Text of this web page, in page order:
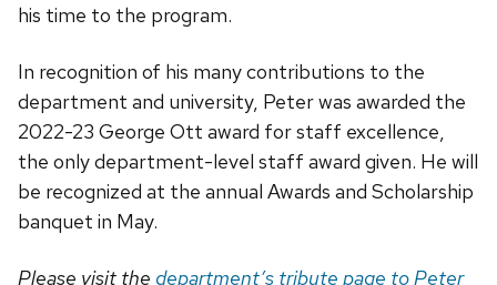
his time to the program.
In recognition of his many contributions to the
department and university, Peter was awarded the
2022-23 George Ott award for staff excellence,
the only department-level staff award given. He will
be recognized at the annual Awards and Scholarship
banquet in May.
Please visit the department’s tribute page to Peter